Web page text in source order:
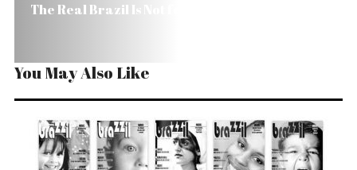
The Real Brazil Is Not for Beginners
You May Also Like